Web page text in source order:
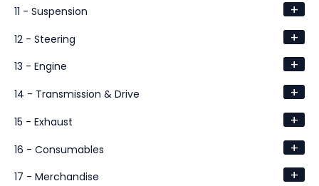
11 - Suspension +
12 - Steering +
13 - Engine +
14 - Transmission & Drive +
15 - Exhaust +
16 - Consumables +
17 - Merchandise +